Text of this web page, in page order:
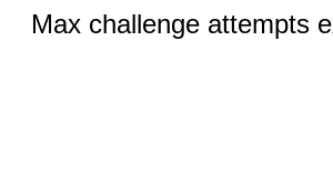
Max challenge attempts